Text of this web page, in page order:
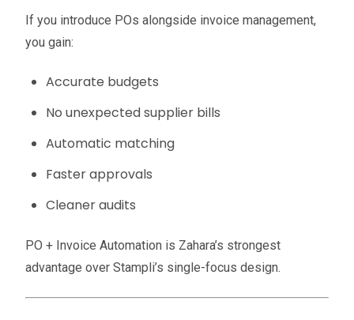
If you introduce POs alongside invoice management,
you gain:
Accurate budgets
No unexpected supplier bills
Automatic matching
Faster approvals
Cleaner audits
PO + Invoice Automation is Zahara’s strongest
advantage over Stampli’s single-focus design.